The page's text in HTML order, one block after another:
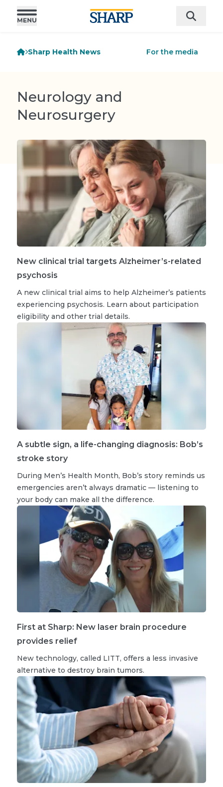
Sharp Health News For the media
Neurology and
Neurosurgery
New clinical trial targets Alzheimer’s-related
psychosis
A new clinical trial aims to help Alzheimer’s patients
experiencing psychosis. Learn about participation
eligibility and other trial details.
A subtle sign, a life-changing diagnosis: Bob’s
stroke story
During Men’s Health Month, Bob’s story reminds us
emergencies aren’t always dramatic — listening to
your body can make all the difference.
First at Sharp: New laser brain procedure
provides relief
New technology, called LITT, offers a less invasive
alternative to destroy brain tumors.